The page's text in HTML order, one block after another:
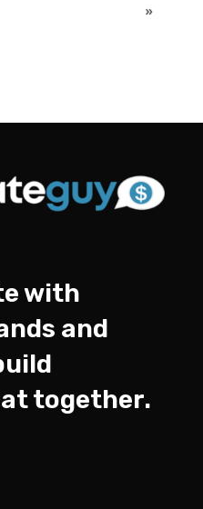
»
with
and
together.